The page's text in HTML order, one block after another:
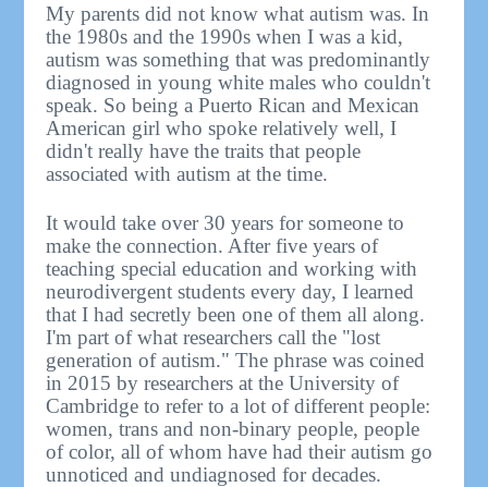
My parents did not know what autism was. In
the 1980s and the 1990s when I was a kid,
autism was something that was predominantly
diagnosed in young white males who couldn't
speak. So being a Puerto Rican and Mexican
American girl who spoke relatively well, I
didn't really have the traits that people
associated with autism at the time.
It would take over 30 years for someone to
make the connection. After five years of
teaching special education and working with
neurodivergent students every day, I learned
that I had secretly been one of them all along.
I'm part of what researchers call the "lost
generation of autism." The phrase was coined
in 2015 by researchers at the University of
Cambridge to refer to a lot of different people:
women, trans and non-binary people, people
of color, all of whom have had their autism go
unnoticed and undiagnosed for decades.